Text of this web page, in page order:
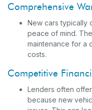
Comprehensive
New cars typically
peace of mind.
maintenance for a
costs.
Competitive
Lenders often
because new